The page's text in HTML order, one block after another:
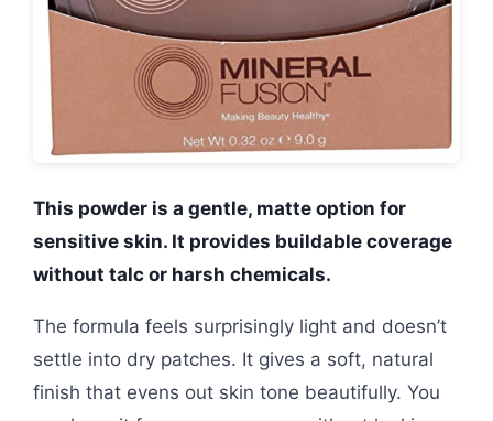
This powder is a gentle, matte option for
sensitive skin. It provides buildable coverage
without talc or harsh chemicals.
The formula feels surprisingly light and doesn’t
settle into dry patches. It gives a soft, natural
finish that evens out skin tone beautifully. You